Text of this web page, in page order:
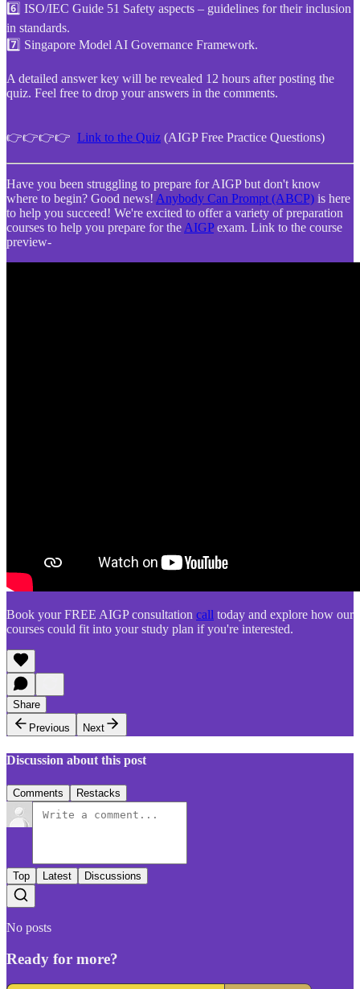
6️⃣ ISO/IEC Guide 51 Safety aspects – guidelines for their inclusion
in standards.
7️⃣ Singapore Model AI Governance Framework.
A detailed answer key will be revealed 12 hours after posting the
quiz. Feel free to drop your answers in the comments.
👉👉👉👉 Link to the Quiz (AIGP Free Practice Questions)
Have you been struggling to prepare for AIGP but don't know
where to begin? Good news! Anybody Can Prompt (ABCP) is here
to help you succeed! We're excited to offer a variety of preparation
courses to help you prepare for the AIGP exam. Link to the course
preview-
Book your FREE AIGP consultation call today and explore how our
courses could fit into your study plan if you're interested.
Share
Previous
Next
Discussion about this post
Comments Restacks
Top Latest Discussions
No posts
Ready for more?